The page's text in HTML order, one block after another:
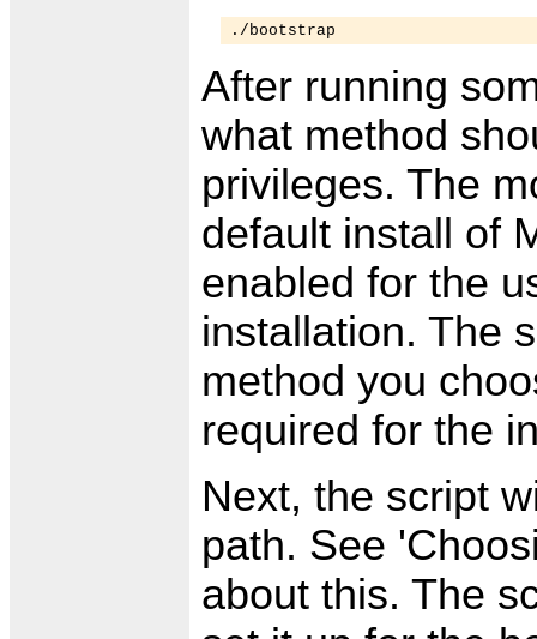
./bootstrap
After running
what method
privileges. The
default install of
enabled for the
installation. The
method you
required for the
Next, the script
path. See
about this. The